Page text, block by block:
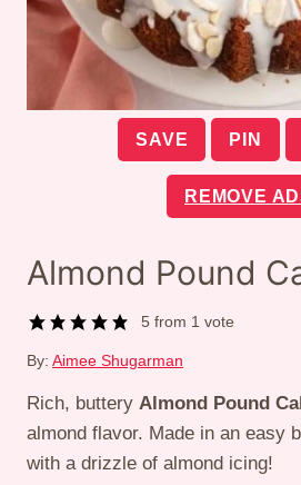
SAVE PIN
REMOVE
Almond Pound
5 from 1 vote
By: Aimee Shugarman
Rich, buttery Almond Pound
almond flavor. Made in an easy
with a drizzle of almond icing!